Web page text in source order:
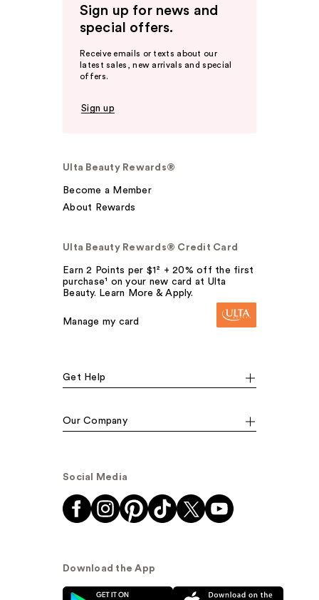
Sign up for news and
special offers.
Receive emails or texts about our
latest sales, new arrivals and special
offers.
Sign up
Ulta Beauty Rewards®
Become a Member
About Rewards
Ulta Beauty Rewards® Credit Card
Earn 2 Points per $1² + 20% off the first
purchase¹ on your new card at Ulta
Beauty. Learn More & Apply.
Manage my card
Get Help
Our Company
Social Media
Download the App